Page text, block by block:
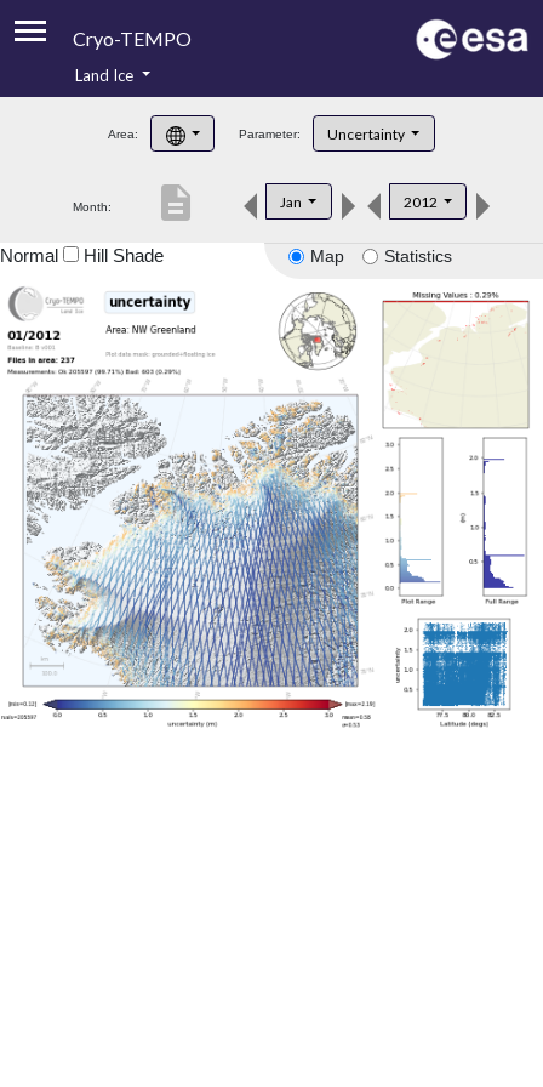
Cryo-TEMPO
Product Handbook
Product Downloads
Land Ice
Area: Parameter: Uncertainty
Month: Jan 2012
description
Map Statistics
Normal Hill Shade